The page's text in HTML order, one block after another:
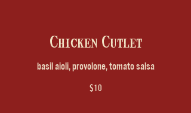
Chicken Cutlet
basil aioli, provolone, tomato salsa
$10